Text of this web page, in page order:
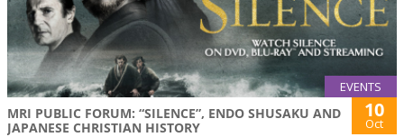
EVENTS
MRI PUBLIC FORUM: “SILENCE”, ENDO SHUSAKU AND
JAPANESE CHRISTIAN HISTORY
10
Oct